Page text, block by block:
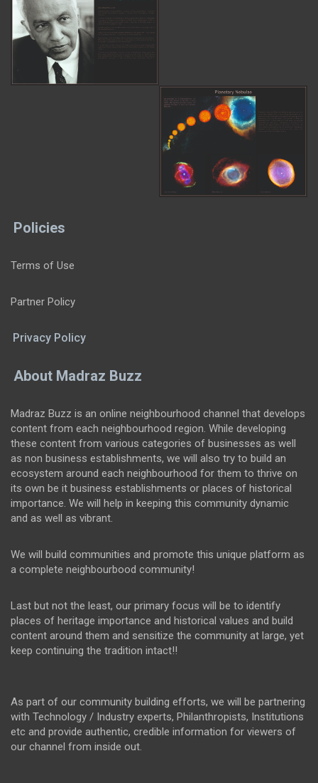
Policies
Terms of Use
Partner Policy
Privacy Policy
About Madraz Buzz
Madraz Buzz is an online neighbourhood channel that develops
content from each neighbourhood region. While developing
these content from various categories of businesses as well
as non business establishments, we will also try to build an
ecosystem around each neighbourhood for them to thrive on
its own be it business establishments or places of historical
importance. We will help in keeping this community dynamic
and as well as vibrant.
We will build communities and promote this unique platform as
a complete neighbourbood community!
Last but not the least, our primary focus will be to identify
places of heritage importance and historical values and build
content around them and sensitize the community at large, yet
keep continuing the tradition intact!!
As part of our community building efforts, we will be partnering
with Technology / Industry experts, Philanthropists, Institutions
etc and provide authentic, credible information for viewers of
our channel from inside out.